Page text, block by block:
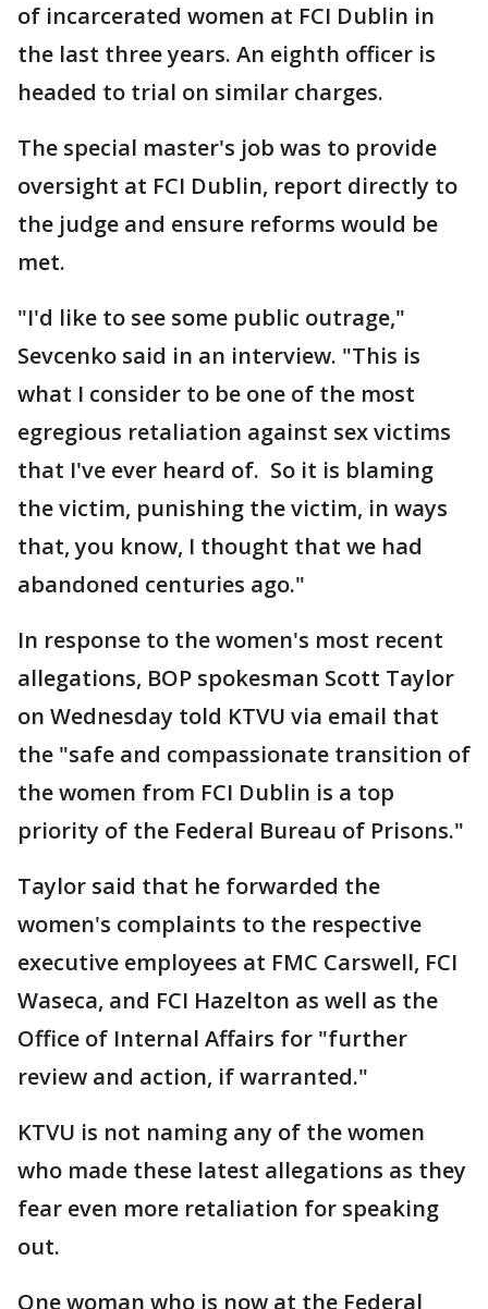
of incarcerated women at FCI Dublin in
the last three years. An eighth officer is
headed to trial on similar charges.
The special master's job was to provide
oversight at FCI Dublin, report directly to
the judge and ensure reforms would be
met.
"I'd like to see some public outrage,"
Sevcenko said in an interview. "This is
what I consider to be one of the most
egregious retaliation against sex victims
that I've ever heard of. So it is blaming
the victim, punishing the victim, in ways
that, you know, I thought that we had
abandoned centuries ago."
In response to the women's most recent
allegations, BOP spokesman Scott Taylor
on Wednesday told KTVU via email that
the "safe and compassionate transition of
the women from FCI Dublin is a top
priority of the Federal Bureau of Prisons."
Taylor said that he forwarded the
women's complaints to the respective
executive employees at FMC Carswell, FCI
Waseca, and FCI Hazelton as well as the
Office of Internal Affairs for "further
review and action, if warranted."
KTVU is not naming any of the women
who made these latest allegations as they
fear even more retaliation for speaking
out.
One woman who is now at the Federal